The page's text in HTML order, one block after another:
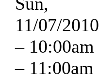
11/07/2010
– 10:00am
– 11:00am